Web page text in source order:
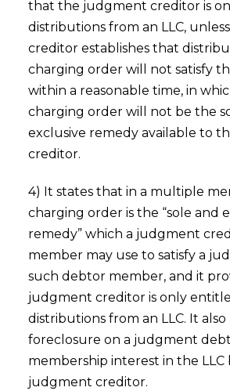
that the judgment creditor is
distributions from an LLC,
creditor establishes that
charging order will not satisfy
within a reasonable time, in
charging order will not be the
exclusive remedy available to
creditor.
4) It states that in a multiple
charging order is the “sole and
remedy” which a judgment
member may use to satisfy a
such debtor member, and it
judgment creditor is only
distributions from an LLC. It
foreclosure on a judgment
membership interest in the LLC
judgment creditor.